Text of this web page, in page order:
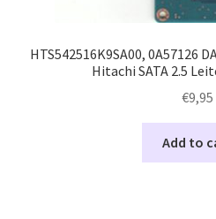
HTS542516K9SA00, 0A57126
Hitachi SATA 2.5
€9,95
Add to